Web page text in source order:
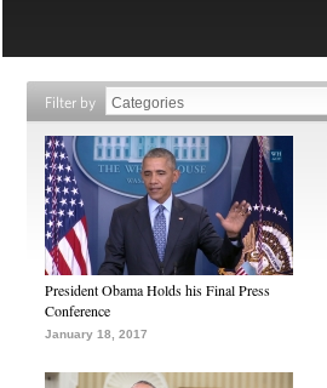
Filter by
President Obama Holds his Final Press
Conference
January 18, 2017